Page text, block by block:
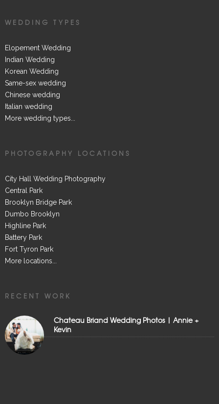
WEDDING TYPES
Elopement Wedding
Indian Wedding
Korean Wedding
Same-sex wedding
Chinese wedding
Italian wedding
More wedding types...
PHOTOGRAPHY LOCATIONS
City Hall Wedding Photography
Central Park
Brooklyn Bridge Park
Dumbo Brooklyn
Highline Park
Battery Park
Fort Tyron Park
More locations...
RECENT WORK
Chateau Briand Wedding Photos | Annie +
Kevin